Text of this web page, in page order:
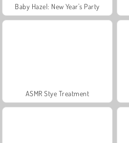
Baby Hazel: New Year's Party
ASMR Stye Treatment